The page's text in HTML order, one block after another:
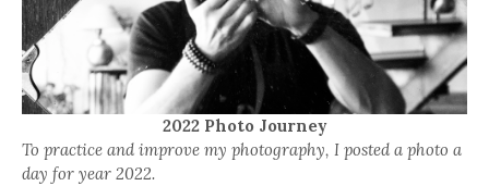
2022 Photo Journey
To practice and improve my photography, I posted a photo a
day for year 2022.